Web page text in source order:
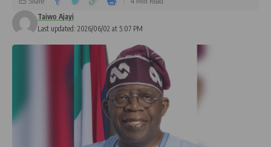
Last updated: 2026/06/02 at 5:07 PM
Taiwo Ajayi